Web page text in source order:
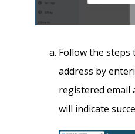
Follow the steps
address by
registered email
will indicate